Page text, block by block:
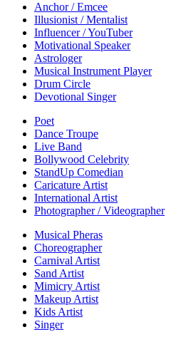
Anchor / Emcee
Illusionist / Mentalist
Influencer / YouTuber
Motivational Speaker
Astrologer
Musical Instrument Player
Drum Circle
Devotional Singer
Poet
Dance Troupe
Live Band
Bollywood Celebrity
StandUp Comedian
Caricature Artist
International Artist
Photographer / Videographer
Musical Pheras
Choreographer
Carnival Artist
Sand Artist
Mimicry Artist
Makeup Artist
Kids Artist
Singer